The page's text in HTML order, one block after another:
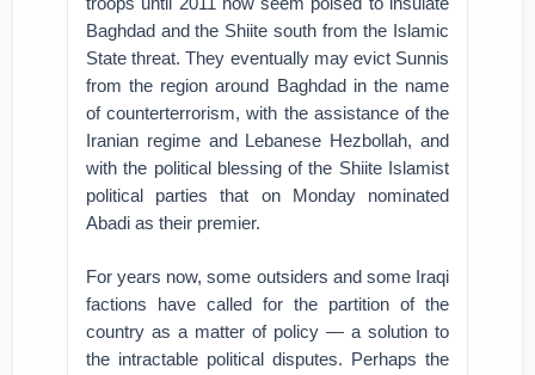
Baghdad and the Shiite south from the Islamic
State threat. They eventually may evict Sunnis
from the region around Baghdad in the name
of counterterrorism, with the assistance of the
Iranian regime and Lebanese Hezbollah, and
with the political blessing of the Shiite Islamist
political parties that on Monday nominated
Abadi as their premier.
For years now, some outsiders and some Iraqi
factions have called for the partition of the
country as a matter of policy — a solution to
the intractable political disputes. Perhaps the